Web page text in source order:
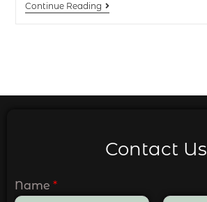
Continue Reading
Contact Us
Name *